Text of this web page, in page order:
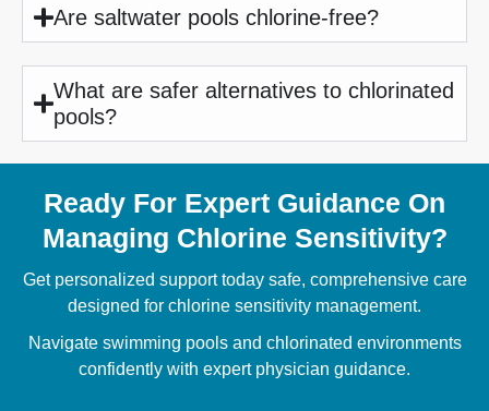
Are saltwater pools chlorine-free?
What are safer alternatives to chlorinated
pools?
Ready For Expert Guidance On
Managing Chlorine Sensitivity?
Get personalized support today safe, comprehensive care
designed for chlorine sensitivity management.
Navigate swimming pools and chlorinated environments
confidently with expert physician guidance.